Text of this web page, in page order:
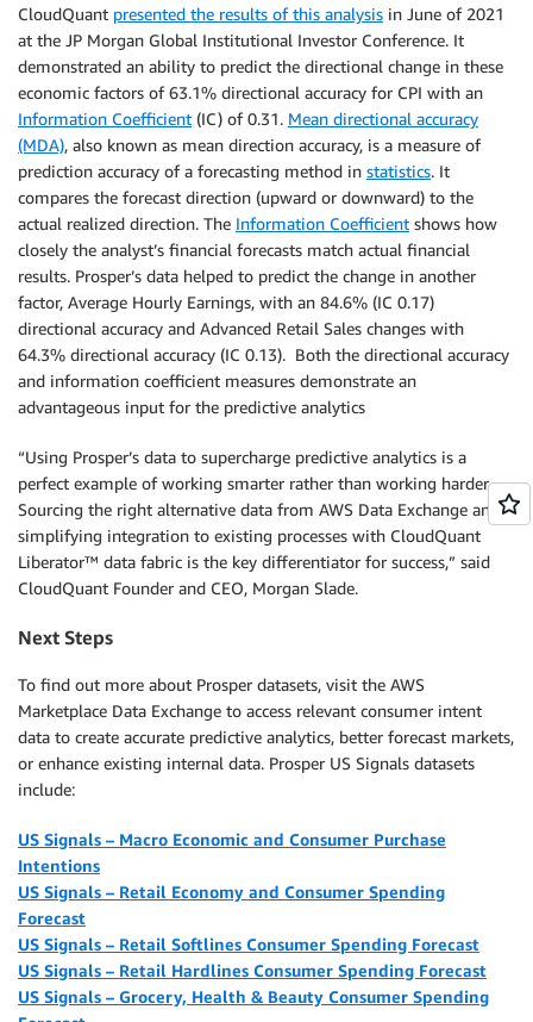
CloudQuant presented the results of this analysis in June of 2021
at the JP Morgan Global Institutional Investor Conference. It
demonstrated an ability to predict the directional change in these
economic factors of 63.1% directional accuracy for CPI with an
Information Coefficient (IC) of 0.31. Mean directional accuracy
(MDA), also known as mean direction accuracy, is a measure of
prediction accuracy of a forecasting method in statistics. It
compares the forecast direction (upward or downward) to the
actual realized direction. The Information Coefficient shows how
closely the analyst’s financial forecasts match actual financial
results. Prosper’s data helped to predict the change in another
factor, Average Hourly Earnings, with an 84.6% (IC 0.17)
directional accuracy and Advanced Retail Sales changes with
64.3% directional accuracy (IC 0.13). Both the directional accuracy
and information coefficient measures demonstrate an
advantageous input for the predictive analytics
“Using Prosper’s data to supercharge predictive analytics is a
perfect example of working smarter rather than working harder.
Sourcing the right alternative data from AWS Data Exchange and
simplifying integration to existing processes with CloudQuant
Liberator™ data fabric is the key differentiator for success,” said
CloudQuant Founder and CEO, Morgan Slade.
Next Steps
To find out more about Prosper datasets, visit the AWS
Marketplace Data Exchange to access relevant consumer intent
data to create accurate predictive analytics, better forecast markets,
or enhance existing internal data. Prosper US Signals datasets
include:
US Signals – Macro Economic and Consumer Purchase
Intentions
US Signals – Retail Economy and Consumer Spending
Forecast
US Signals – Retail Softlines Consumer Spending Forecast
US Signals – Retail Hardlines Consumer Spending Forecast
US Signals – Grocery, Health & Beauty Consumer Spending